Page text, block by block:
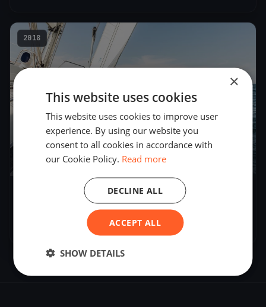
2018
Melges 24 - Norwegian Nationals and Nordic
Championship
– Jun 10, 2018
×
This website uses cookies
This website uses cookies to improve user
experience. By using our website you
consent to all cookies in accordance with
our Cookie Policy. Read more
ACCEPT ALL
DECLINE ALL
SHOW DETAILS